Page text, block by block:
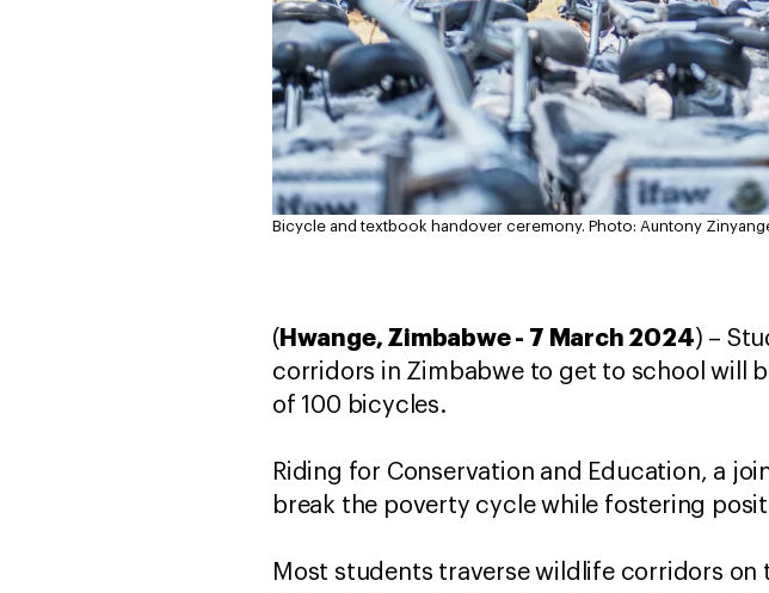
Bicycle and textbook handover ceremony. Photo: Auntony
( Hwange, Zimbabwe - 7 March 2024) –
corridors in Zimbabwe to get to school will
of 100 bicycles.
Riding for Conservation and Education, a
break the poverty cycle while fostering
Most students traverse wildlife corridors